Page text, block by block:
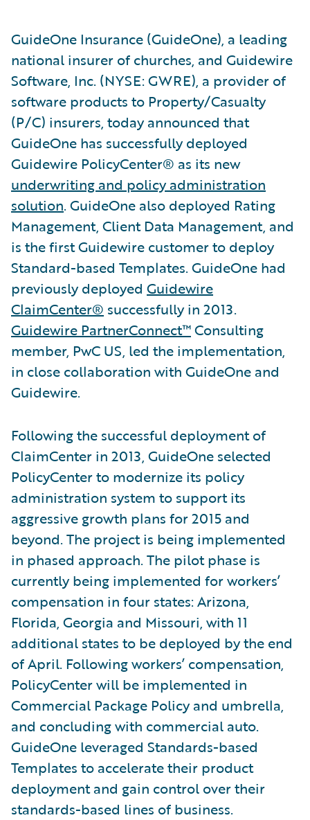
GuideOne Insurance (GuideOne), a leading
national insurer of churches, and Guidewire
Software, Inc. (NYSE: GWRE), a provider of
software products to Property/Casualty
(P/C) insurers, today announced that
GuideOne has successfully deployed
Guidewire PolicyCenter® as its new
underwriting and policy administration
solution. GuideOne also deployed Rating
Management, Client Data Management, and
is the first Guidewire customer to deploy
Standard-based Templates. GuideOne had
previously deployed Guidewire
ClaimCenter® successfully in 2013.
Guidewire PartnerConnect™Consulting
member, PwC US, led the implementation,
in close collaboration with GuideOne and
Guidewire.
Following the successful deployment of
ClaimCenter in 2013, GuideOne selected
PolicyCenter to modernize its policy
administration system to support its
aggressive growth plans for 2015 and
beyond. The project is being implemented
in phased approach. The pilot phase is
currently being implemented for workers’
compensation in four states: Arizona,
Florida, Georgia and Missouri, with 11
additional states to be deployed by the end
of April. Following workers’ compensation,
PolicyCenter will be implemented in
Commercial Package Policy and umbrella,
and concluding with commercial auto.
GuideOne leveraged Standards-based
Templates to accelerate their product
deployment and gain control over their
standards-based lines of business.